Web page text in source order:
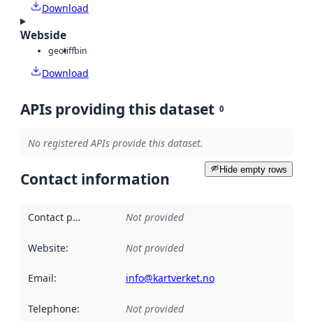
Download
Webside
geotiffbin
Download
APIs providing this dataset 0
No registered APIs provide this dataset.
Hide empty rows
Contact information
Contact point Not provided
Website: Not provided
Email: info@kartverket.no
Telephone: Not provided